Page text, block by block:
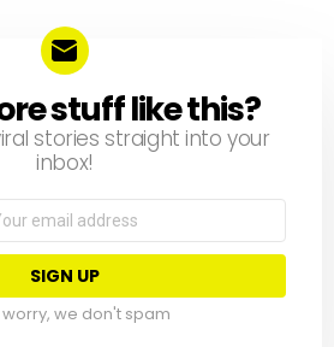
stuff like this?
stories straight into your
inbox!
worry, we don't spam